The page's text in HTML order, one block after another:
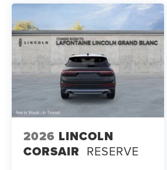
2026 LINCOLN
CORSAIR RESERVE